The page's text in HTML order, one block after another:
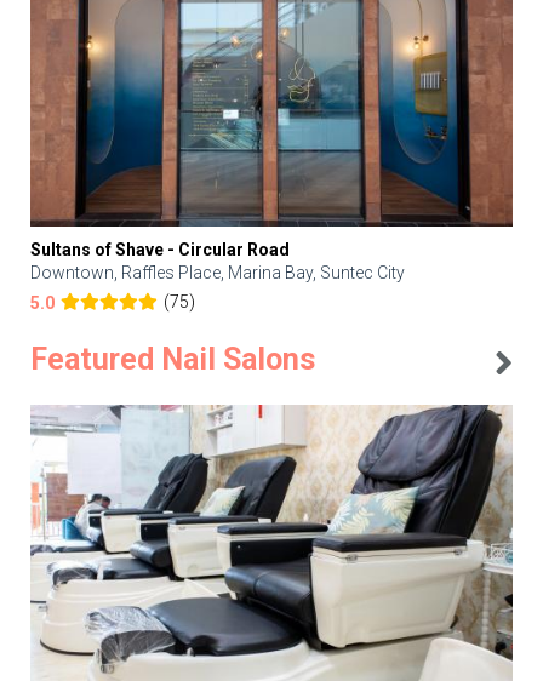
Sultans of Shave - Circular Road
Downtown, Raffles Place, Marina Bay, Suntec City
5.0
(75)
Featured Nail Salons